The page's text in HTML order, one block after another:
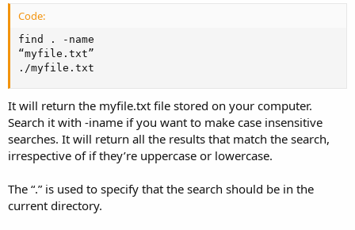
Code:
find . -name
“myfile.txt”
./myfile.txt
It will return the myfile.txt file stored on your computer.
Search it with -iname if you want to make case insensitive
searches. It will return all the results that match the search,
irrespective of if they’re uppercase or lowercase.
The “.” is used to specify that the search should be in the
current directory.